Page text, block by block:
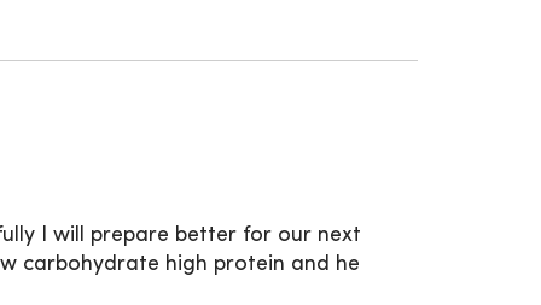
I will prepare better for our next
carbohydrate high protein and he